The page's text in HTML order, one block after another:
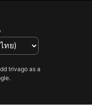
trivago as a